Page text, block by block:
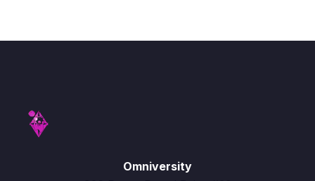
Omniversity